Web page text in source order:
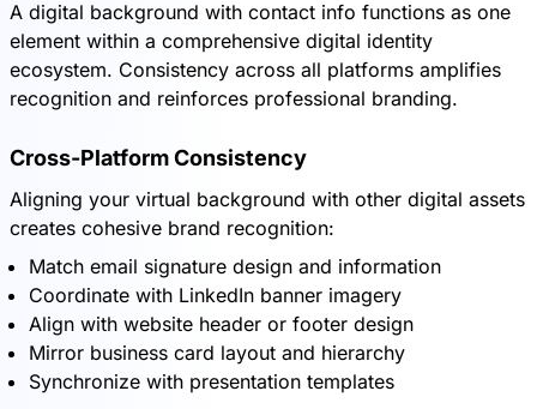
A digital background with contact info functions as one
element within a comprehensive digital identity
ecosystem. Consistency across all platforms amplifies
recognition and reinforces professional branding.
Cross-Platform Consistency
Aligning your virtual background with other digital assets
creates cohesive brand recognition:
Match email signature design and information
Coordinate with LinkedIn banner imagery
Align with website header or footer design
Mirror business card layout and hierarchy
Synchronize with presentation templates